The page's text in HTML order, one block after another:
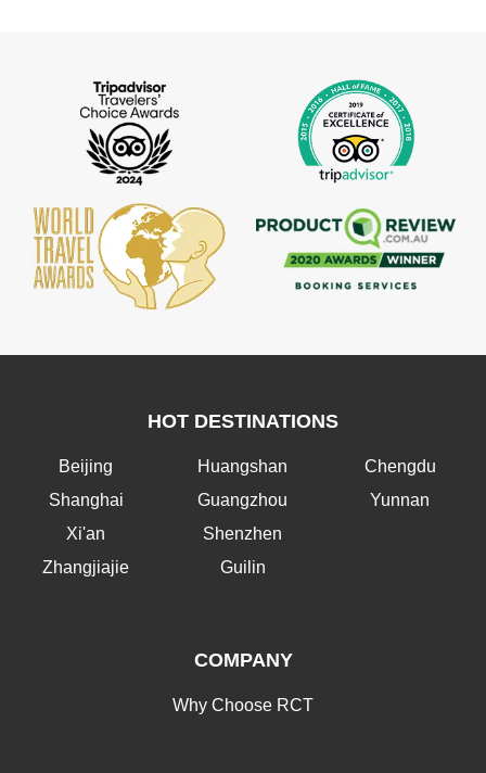
HOT DESTINATIONS
Beijing
Shanghai
Xi'an
Zhangjiajie
Huangshan
Guangzhou
Shenzhen
Guilin
Chengdu
Yunnan
COMPANY
Why Choose RCT